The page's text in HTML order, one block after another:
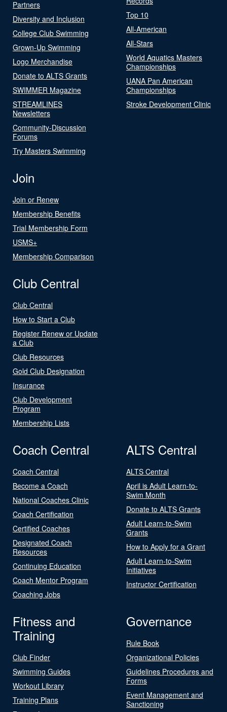
Partners
Diversity and Inclusion
College Club Swimming
Grown-Up Swimming
Logo Merchandise
Donate to ALTS Grants
SWIMMER Magazine
STREAMLINES
Newsletters
Community-Discussion
Forums
Try Masters Swimming
Top 10
All-American
All-Stars
World Aquatics Masters
Championships
UANA Pan American
Championships
Stroke Development Clinic
Join
Join or Renew
Membership Benefits
Trial Membership Form
USMS+
Membership Comparison
Club Central
Club Central
How to Start a Club
Register Renew or Update
a Club
Club Resources
Gold Club Designation
Insurance
Club Development
Program
Membership Lists
Coach Central
Coach Central
Become a Coach
National Coaches Clinic
Coach Certification
Certified Coaches
Designated Coach
Resources
Continuing Education
Coach Mentor Program
Coaching Jobs
ALTS Central
ALTS Central
April is Adult Learn-to-
Swim Month
Donate to ALTS Grants
Adult Learn-to-Swim
Grants
How to Apply for a Grant
Adult Learn-to-Swim
Initiatives
Instructor Certification
Fitness and
Training
Club Finder
Swimming Guides
Workout Library
Training Plans
Governance
Rule Book
Organizational Policies
Guidelines Procedures and
Forms
Event Management and
Sanctioning